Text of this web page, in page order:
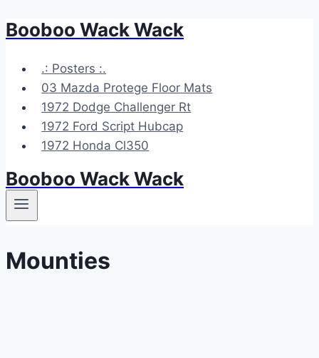
Skip
content
Booboo Wack Wack
.: Posters :.
03 Mazda Protege Floor Mats
1972 Dodge Challenger Rt
1972 Ford Script Hubcap
1972 Honda Cl350
Booboo Wack Wack
Mounties